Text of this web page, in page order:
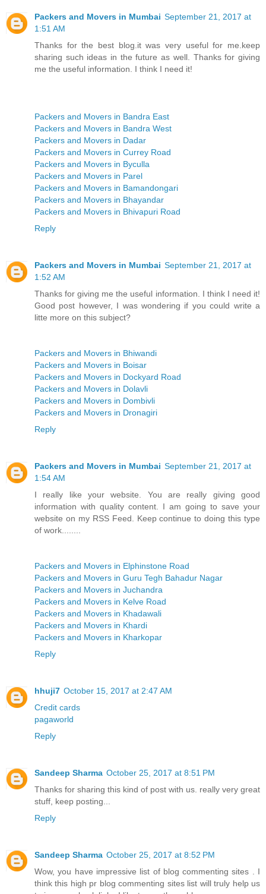
Packers and Movers in Mumbai September 21, 2017 at
1:51 AM
Thanks for the best blog.it was very useful for me.keep
sharing such ideas in the future as well. Thanks for giving
me the useful information. I think I need it!
Packers and Movers in Bandra East
Packers and Movers in Bandra West
Packers and Movers in Dadar
Packers and Movers in Currey Road
Packers and Movers in Byculla
Packers and Movers in Parel
Packers and Movers in Bamandongari
Packers and Movers in Bhayandar
Packers and Movers in Bhivapuri Road
Reply
Packers and Movers in Mumbai September 21, 2017 at
1:52 AM
Thanks for giving me the useful information. I think I need it!
Good post however, I was wondering if you could write a
litte more on this subject?
Packers and Movers in Bhiwandi
Packers and Movers in Boisar
Packers and Movers in Dockyard Road
Packers and Movers in Dolavli
Packers and Movers in Dombivli
Packers and Movers in Dronagiri
Reply
Packers and Movers in Mumbai September 21, 2017 at
1:54 AM
I really like your website. You are really giving good
information with quality content. I am going to save your
website on my RSS Feed. Keep continue to doing this type
of work........
Packers and Movers in Elphinstone Road
Packers and Movers in Guru Tegh Bahadur Nagar
Packers and Movers in Juchandra
Packers and Movers in Kelve Road
Packers and Movers in Khadawali
Packers and Movers in Khardi
Packers and Movers in Kharkopar
Reply
hhuji7 October 15, 2017 at 2:47 AM
Credit cards
pagaworld
Reply
Sandeep Sharma October 25, 2017 at 8:51 PM
Thanks for sharing this kind of post with us. really very great
stuff, keep posting...
Reply
Sandeep Sharma October 25, 2017 at 8:52 PM
Wow, you have impressive list of blog commenting sites . I
think this high pr blog commenting sites list will truly help us